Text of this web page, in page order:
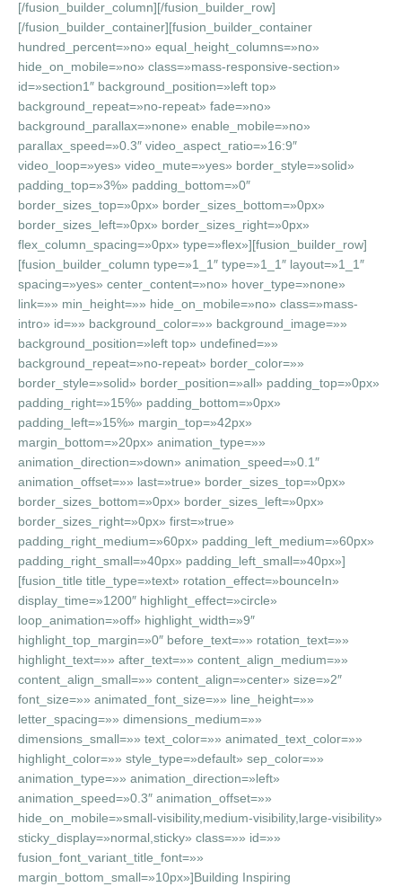
[/fusion_builder_column][/fusion_builder_row]
[/fusion_builder_container][fusion_builder_container
hundred_percent=»no» equal_height_columns=»no»
hide_on_mobile=»no» class=»mass-responsive-section»
id=»section1″ background_position=»left top»
background_repeat=»no-repeat» fade=»no»
background_parallax=»none» enable_mobile=»no»
parallax_speed=»0.3″ video_aspect_ratio=»16:9″
video_loop=»yes» video_mute=»yes» border_style=»solid»
padding_top=»3%» padding_bottom=»0″
border_sizes_top=»0px» border_sizes_bottom=»0px»
border_sizes_left=»0px» border_sizes_right=»0px»
flex_column_spacing=»0px» type=»flex»][fusion_builder_row]
[fusion_builder_column type=»1_1″ type=»1_1″ layout=»1_1″
spacing=»yes» center_content=»no» hover_type=»none»
link=»» min_height=»» hide_on_mobile=»no» class=»mass-
intro» id=»» background_color=»» background_image=»»
background_position=»left top» undefined=»»
background_repeat=»no-repeat» border_color=»»
border_style=»solid» border_position=»all» padding_top=»0px»
padding_right=»15%» padding_bottom=»0px»
padding_left=»15%» margin_top=»42px»
margin_bottom=»20px» animation_type=»»
animation_direction=»down» animation_speed=»0.1″
animation_offset=»» last=»true» border_sizes_top=»0px»
border_sizes_bottom=»0px» border_sizes_left=»0px»
border_sizes_right=»0px» first=»true»
padding_right_medium=»60px» padding_left_medium=»60px»
padding_right_small=»40px» padding_left_small=»40px»]
[fusion_title title_type=»text» rotation_effect=»bounceIn»
display_time=»1200″ highlight_effect=»circle»
loop_animation=»off» highlight_width=»9″
highlight_top_margin=»0″ before_text=»» rotation_text=»»
highlight_text=»» after_text=»» content_align_medium=»»
content_align_small=»» content_align=»center» size=»2″
font_size=»» animated_font_size=»» line_height=»»
letter_spacing=»» dimensions_medium=»»
dimensions_small=»» text_color=»» animated_text_color=»»
highlight_color=»» style_type=»default» sep_color=»»
animation_type=»» animation_direction=»left»
animation_speed=»0.3″ animation_offset=»»
hide_on_mobile=»small-visibility,medium-visibility,large-visibility»
sticky_display=»normal,sticky» class=»» id=»»
fusion_font_variant_title_font=»»
margin_bottom_small=»10px»]Building Inspiring